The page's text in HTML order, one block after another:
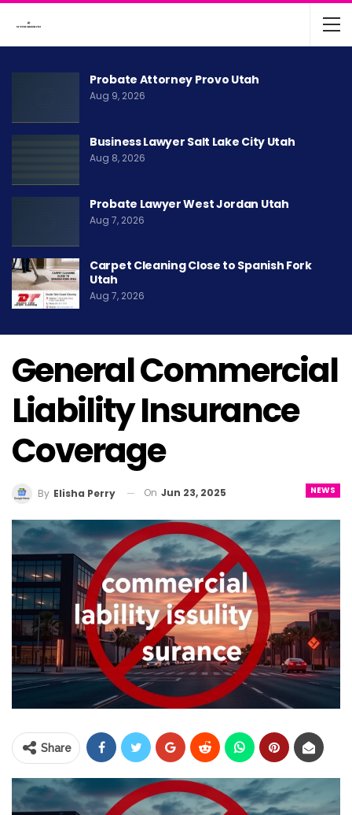
Probate Attorney Provo Utah
Aug 9, 2026
Business Lawyer Salt Lake City Utah
Aug 8, 2026
Probate Lawyer West Jordan Utah
Aug 7, 2026
Carpet Cleaning Close to Spanish Fork
Utah
Aug 7, 2026
General Commercial
Liability Insurance
Coverage
NEWS
By Elisha Perry On Jun 23, 2025
Share